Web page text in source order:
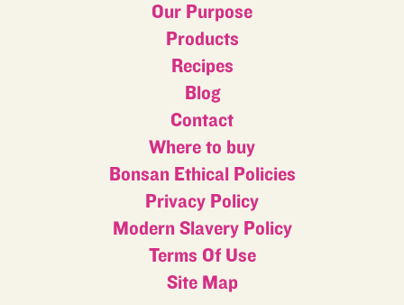
Our Purpose
Products
Recipes
Blog
Contact
Where to buy
Bonsan Ethical Policies
Privacy Policy
Modern Slavery Policy
Terms Of Use
Site Map